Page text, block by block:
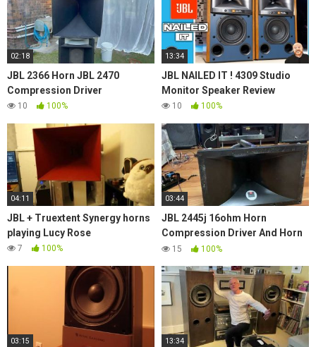
02:18
JBL 2366 Horn JBL 2470
Compression Driver
10 100%
13:34
JBL NAILED IT ! 4309 Studio
Monitor Speaker Review
10 100%
04:11
JBL + Truextent Synergy horns
playing Lucy Rose
7 100%
03:44
JBL 2445j 16ohm Horn
Compression Driver And Horn
Model No. 2380 With 2' Throat
15 100%
03:15 13:34